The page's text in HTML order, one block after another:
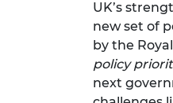
UK’s
new set of
by the
policy
next